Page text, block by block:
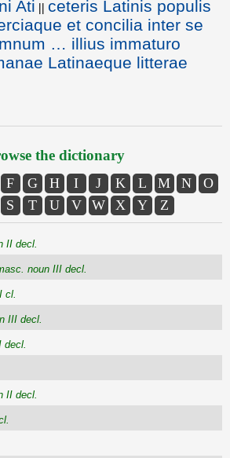
Ati || ceteris Latinis populis
et concilia inter se
… illius immaturo
Latinaeque litterae
the dictionary
F G H I J K L M N
O
S T U V W X Y Z
II decl.
noun III decl.
cl.
III decl.
decl.
II decl.